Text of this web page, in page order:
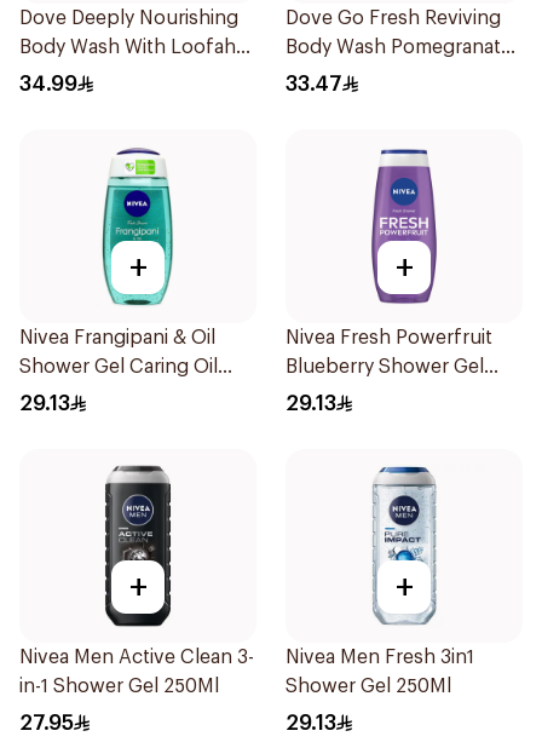
Dove Deeply Nourishing
Body Wash With Loofah
Original 250Ml
34.99
Dove Go Fresh Reviving
Body Wash Pomegranate
and Hibiscus Tea 250Ml
33.47
+
Nivea Frangipani & Oil
Shower Gel Caring Oil
Pearls Frangipani Scent
29.13
+
Nivea Fresh Powerfruit
Blueberry Shower Gel
250Ml
29.13
+
Nivea Men Active Clean 3-
in-1 Shower Gel 250Ml
27.95
+
Nivea Men Fresh 3in1
Shower Gel 250Ml
29.13